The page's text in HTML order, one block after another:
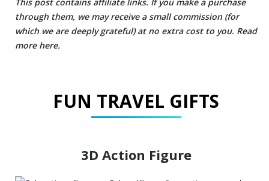
This post contains affiliate links. If you make a purchase
through them, we may receive a small commission (for
which we are deeply grateful) at no extra cost to you. Read
more here.
FUN TRAVEL GIFTS
3D Action Figure